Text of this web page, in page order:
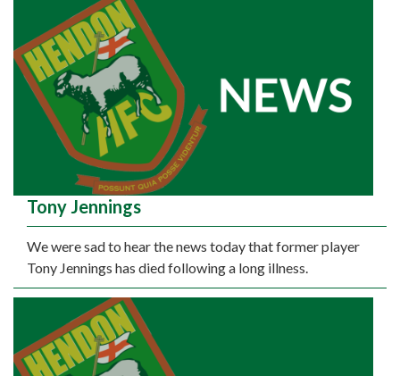
Tony Jennings
We were sad to hear the news today that former player
Tony Jennings has died following a long illness.